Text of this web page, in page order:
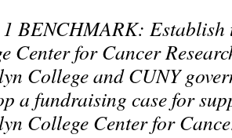
1 BENCHMARK: Establish
Center for Cancer
College and CUNY
a fundraising case for
College Center for